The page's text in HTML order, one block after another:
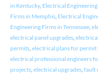
in Kentucky, Electrical
Firms in Memphis, Electrical
Engineering Firms in Tennessee,
electrical panel upgrades,
permits, electrical plans for permit
electrical professional engineers
projects, electrical upgrades, fault